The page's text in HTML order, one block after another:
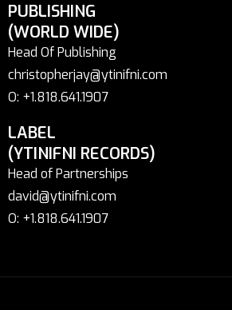
PUBLISHING
(WORLD WIDE)
Head Of Publishing
christopherjay@ytinifni.com
O: +1.818.641.1907
LABEL
(YTINIFNI RECORDS)
Head of Partnerships
david@ytinifni.com
O: +1.818.641.1907